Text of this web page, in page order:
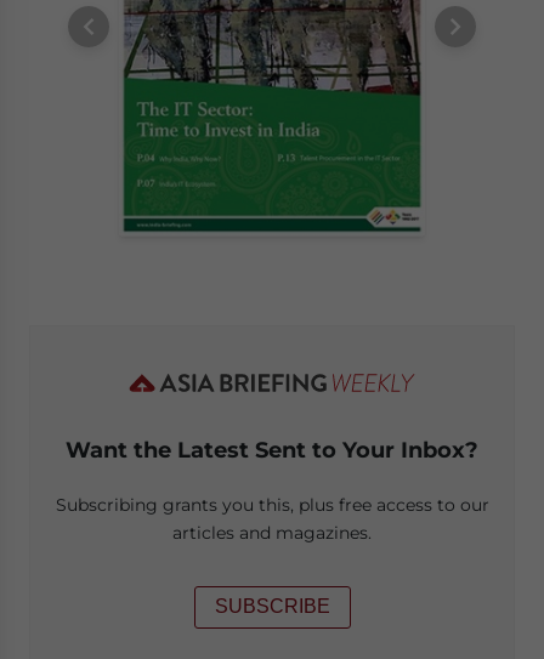
Want the Latest Sent to Your Inbox?
Subscribing grants you this, plus free access to our
articles and magazines.
SUBSCRIBE